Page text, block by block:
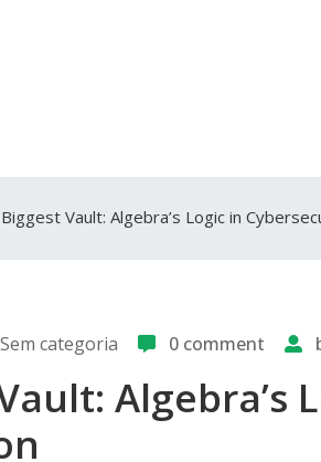
Vault: Algebra’s Logic in
Sem categoria 0 comment
Algebra’s